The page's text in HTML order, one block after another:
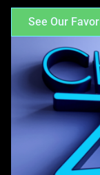
See Our